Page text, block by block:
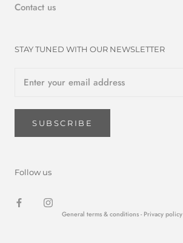
Contact us
STAY TUNED WITH OUR NEWSLETTER
SUBSCRIBE
Follow us
General terms & conditions - Privacy policy